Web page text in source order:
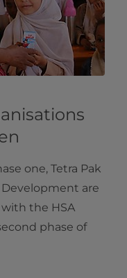
one, Tetra Pak
Development are
the HSA
phase of